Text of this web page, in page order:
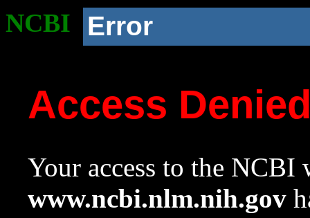
NCBI Error
Access
Your access to the NCBI
www.ncbi.nlm.nih.gov